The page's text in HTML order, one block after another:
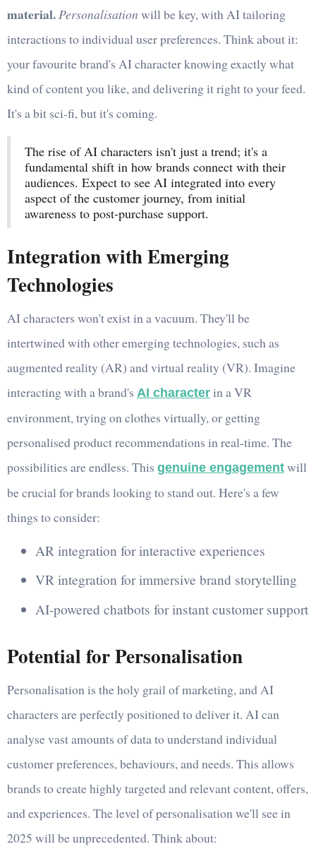
material.Personalisation will be key, with AI tailoring
interactions to individual user preferences. Think about it:
your favourite brand's AI character knowing exactly what
kind of content you like, and delivering it right to your feed.
It's a bit sci-fi, but it's coming.
The rise of AI characters isn't just a trend; it's a
fundamental shift in how brands connect with their
audiences. Expect to see AI integrated into every
aspect of the customer journey, from initial
awareness to post-purchase support.
Integration with Emerging
Technologies
AI characters won't exist in a vacuum. They'll be
intertwined with other emerging technologies, such as
augmented reality (AR) and virtual reality (VR). Imagine
interacting with a brand's AI character in a VR
environment, trying on clothes virtually, or getting
personalised product recommendations in real-time. The
possibilities are endless. This genuine engagement will
be crucial for brands looking to stand out. Here's a few
things to consider:
AR integration for interactive experiences
VR integration for immersive brand storytelling
AI-powered chatbots for instant customer support
Potential for Personalisation
Personalisation is the holy grail of marketing, and AI
characters are perfectly positioned to deliver it. AI can
analyse vast amounts of data to understand individual
customer preferences, behaviours, and needs. This allows
brands to create highly targeted and relevant content, offers,
and experiences. The level of personalisation we'll see in
2025 will be unprecedented. Think about: